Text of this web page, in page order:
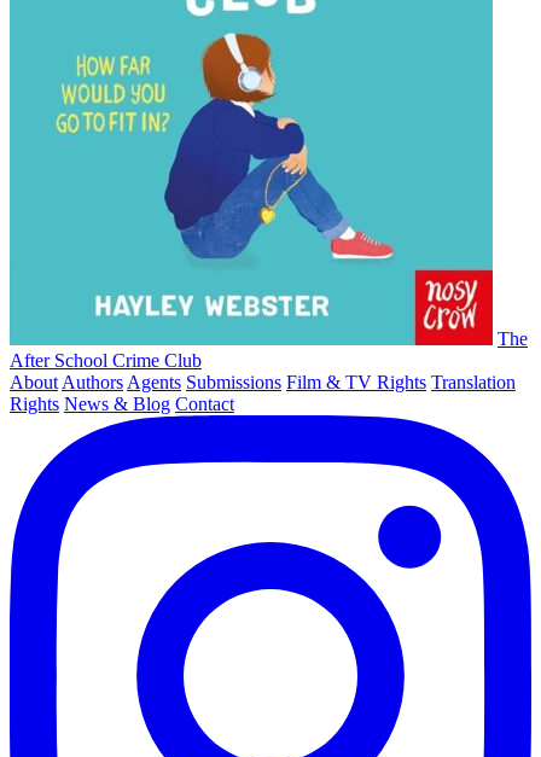
The
After School Crime Club
About Authors Agents Submissions Film & TV Rights Translation
Rights News & Blog Contact